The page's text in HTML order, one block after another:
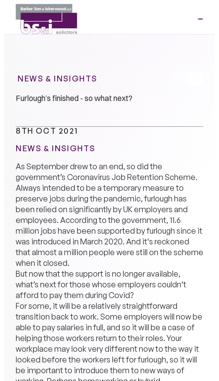
NEWS & INSIGHTS
Furlough’s finished - so what next?
8TH OCT 2021
NEWS & INSIGHTS
As September drew to an end, so did the
government’s Coronavirus Job Retention Scheme.
Always intended to be a temporary measure to
preserve jobs during the pandemic, furlough has
been relied on significantly by UK employers and
employees. According to the government, 11.6
million jobs have been supported by furlough since it
was introduced in March 2020. And it‘s reckoned
that almost a million people were still on the scheme
when it closed.
But now that the support is no longer available,
what’s next for those whose employers couldn’t
afford to pay them during Covid?
For some, it will be a relatively straightforward
transition back to work. Some employers will now be
able to pay salaries in full, and so it will be a case of
helping those workers return to their roles. Your
workplace may look very different now to the way it
looked before the workers left for furlough, so it will
be important to introduce them to new ways of